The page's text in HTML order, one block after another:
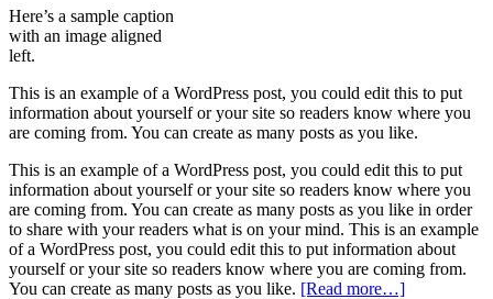
Here’s a sample caption
with an image aligned
left.
This is an example of a WordPress post, you could edit this to put
information about yourself or your site so readers know where you
are coming from. You can create as many posts as you like.
This is an example of a WordPress post, you could edit this to put
information about yourself or your site so readers know where you
are coming from. You can create as many posts as you like in order
to share with your readers what is on your mind. This is an example
of a WordPress post, you could edit this to put information about
yourself or your site so readers know where you are coming from.
You can create as many posts as you like. [Read more…]